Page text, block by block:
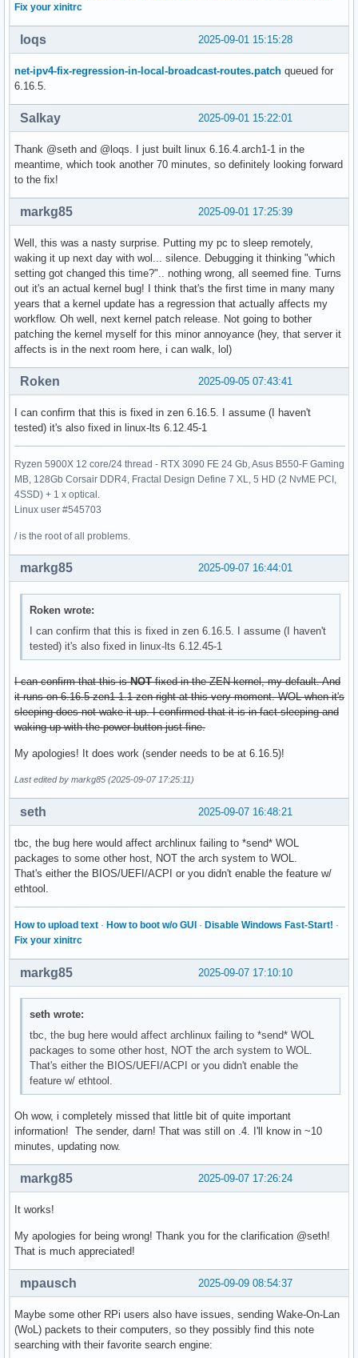
Fix your xinitrc
2025-09-01 15:15:28
loqs
net-ipv4-fix-regression-in-local-broadcast-routes.patch queued for
6.16.5.
2025-09-01 15:22:01
Salkay
Thank @seth and @loqs. I just built linux 6.16.4.arch1-1 in the
meantime, which took another 70 minutes, so definitely looking forward
to the fix!
2025-09-01 17:25:39
markg85
Well, this was a nasty surprise. Putting my pc to sleep remotely,
waking it up next day with wol... silence. Debugging it thinking "which
setting got changed this time?".. nothing wrong, all seemed fine. Turns
out it's an actual kernel bug! I think that's the first time in many many
years that a kernel update has a regression that actually affects my
workflow. Oh well, next kernel patch release. Not going to bother
patching the kernel myself for this minor annoyance (hey, that server it
affects is in the next room here, i can walk, lol)
2025-09-05 07:43:41
Roken
I can confirm that this is fixed in zen 6.16.5. I assume (I haven't
tested) it's also fixed in linux-lts 6.12.45-1
Ryzen 5900X 12 core/24 thread - RTX 3090 FE 24 Gb, Asus B550-F Gaming
MB, 128Gb Corsair DDR4, Fractal Design Define 7 XL, 5 HD (2 NvME PCI,
4SSD) + 1 x optical.
Linux user #545703
/ is the root of all problems.
2025-09-07 16:44:01
markg85
Roken wrote:
I can confirm that this is fixed in zen 6.16.5. I assume (I haven't
tested) it's also fixed in linux-lts 6.12.45-1
I can confirm that this isNOTfixed in the ZEN kernel, my default. And
it runs on 6.16.5-zen1-1.1-zen right at this very moment. WOL when it's
sleeping does not wake it up. I confirmed that it is in fact sleeping and
waking up with the power button just fine.
My apologies! It does work (sender needs to be at 6.16.5)!
Last edited by markg85 (2025-09-07 17:25:11)
2025-09-07 16:48:21
seth
tbc, the bug here would affect archlinux failing to *send* WOL
packages to some other host, NOT the arch system to WOL.
That's either the BIOS/UEFI/ACPI or you didn't enable the feature w/
ethtool.
How to upload text · How to boot w/o GUI · Disable Windows Fast-Start! ·
Fix your xinitrc
2025-09-07 17:10:10
markg85
seth wrote:
tbc, the bug here would affect archlinux failing to *send* WOL
packages to some other host, NOT the arch system to WOL.
That's either the BIOS/UEFI/ACPI or you didn't enable the
feature w/ ethtool.
Oh wow, i completely missed that little bit of quite important
information! The sender, darn! That was still on .4. I'll know in ~10
minutes, updating now.
2025-09-07 17:26:24
markg85
It works!
My apologies for being wrong! Thank you for the clarification @seth!
That is much appreciated!
2025-09-09 08:54:37
mpausch
Maybe some other RPi users also have issues, sending Wake-On-Lan
(WoL) packets to their computers, so they possibly find this note
searching with their favorite search engine: